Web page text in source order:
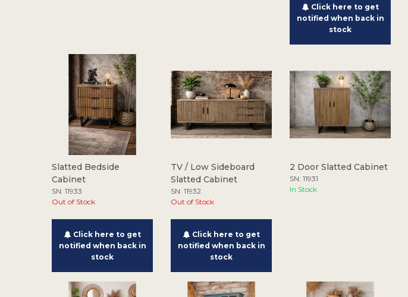
Click here to get
notified when back in
stock
Slatted Bedside
Cabinet
SN: 11933
Out of Stock
Click here to get
notified when back in
stock
TV / Low Sideboard
Slatted Cabinet
SN: 11932
Out of Stock
Click here to get
notified when back in
stock
2 Door Slatted Cabinet
SN: 11931
In Stock